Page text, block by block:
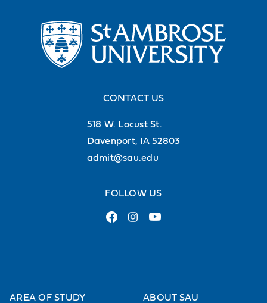
CONTACT US
518 W. Locust St.
Davenport, IA 52803
admit@sau.edu
FOLLOW US
AREA OF STUDY ABOUT SAU